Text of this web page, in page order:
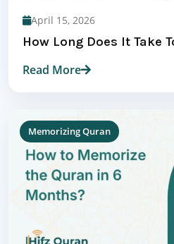
April 15, 2026
How Long Does It Take
Read More
Memorizing Quran